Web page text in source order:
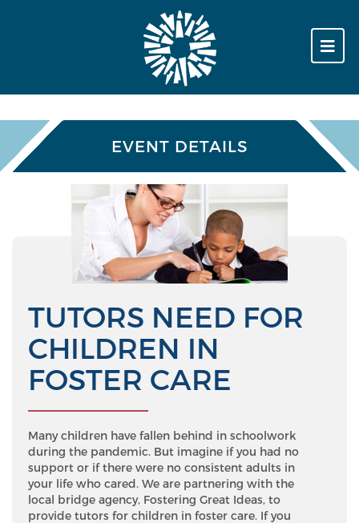
EVENT DETAILS
TUTORS NEED FOR
CHILDREN IN
FOSTER CARE
Many children have fallen behind in schoolwork
during the pandemic. But imagine if you had no
support or if there were no consistent adults in
your life who cared. We are partnering with the
local bridge agency, Fostering Great Ideas, to
provide tutors for children in foster care. If you